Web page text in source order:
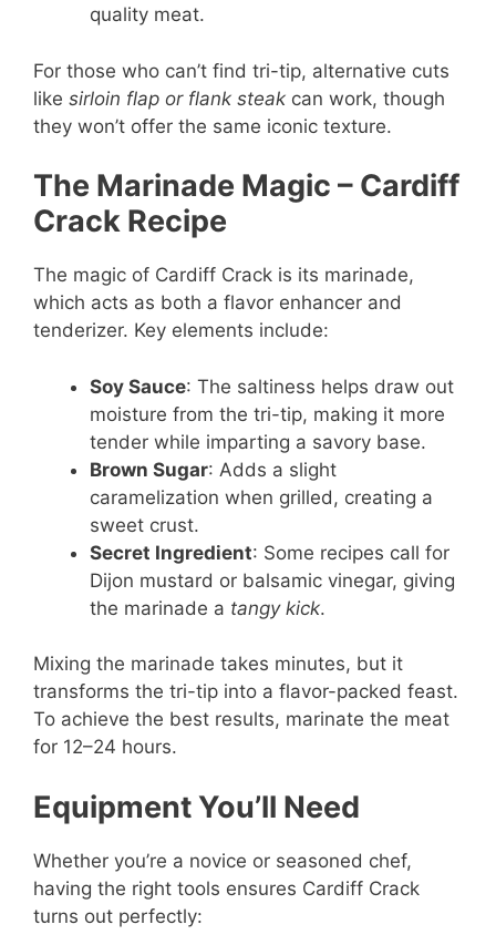
quality meat.
For those who can’t find tri-tip, alternative cuts
like sirloin flap or flank steak can work, though
they won’t offer the same iconic texture.
The Marinade Magic – Cardiff
Crack Recipe
The magic of Cardiff Crack is its marinade,
which acts as both a flavor enhancer and
tenderizer. Key elements include:
Soy Sauce: The saltiness helps draw out
moisture from the tri-tip, making it more
tender while imparting a savory base.
Brown Sugar: Adds a slight
caramelization when grilled, creating a
sweet crust.
Secret Ingredient: Some recipes call for
Dijon mustard or balsamic vinegar, giving
the marinade a tangy kick.
Mixing the marinade takes minutes, but it
transforms the tri-tip into a flavor-packed feast.
To achieve the best results, marinate the meat
for 12–24 hours.
Equipment You’ll Need
Whether you’re a novice or seasoned chef,
having the right tools ensures Cardiff Crack
turns out perfectly: